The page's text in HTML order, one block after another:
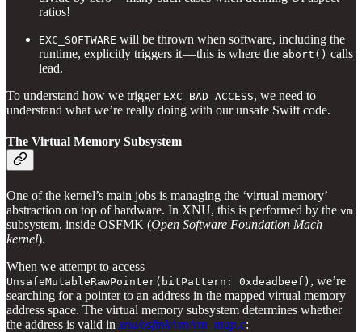
ratios!
EXC_SOFTWARE will be thrown when software, including the
runtime, explicitly triggers it — this is where the abort() calls
lead.
To understand how we trigger EXC_BAD_ACCESS, we need to
understand what we’re really doing with our unsafe Swift code.
The Virtual Memory Subsystem
One of the kernel’s main jobs is managing the ‘virtual memory’
abstraction on top of hardware. In XNU, this is performed by the vm
subsystem, inside OSFMK (Open Software Foundation Mach
kernel).
When we attempt to access
UnsafeMutableRawPointer(bitPattern: 0xdeadbeef) , we’re
searching for a pointer to an address in the mapped virtual memory
address space. The virtual memory subsystem determines whether
the address is valid in xnu/osfmk/vm/vm_map.c: